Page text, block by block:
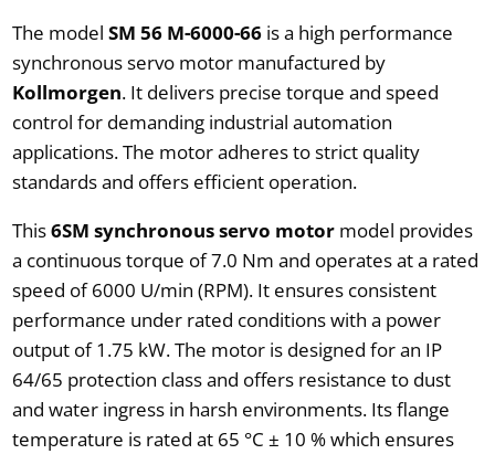
The model SM 56 M-6000-66is a high performance
synchronous servo motor manufactured by
Kollmorgen. It delivers precise torque and speed
control for demanding industrial automation
applications. The motor adheres to strict quality
standards and offers efficient operation.
This6SM synchronous servo motormodel provides
a continuous torque of 7.0 Nm and operates at a rated
speed of 6000 U/min (RPM). It ensures consistent
performance under rated conditions with a power
output of 1.75 kW. The motor is designed for an IP
64/65 protection class and offers resistance to dust
and water ingress in harsh environments. Its flange
temperature is rated at 65 °C ± 10 % which ensures